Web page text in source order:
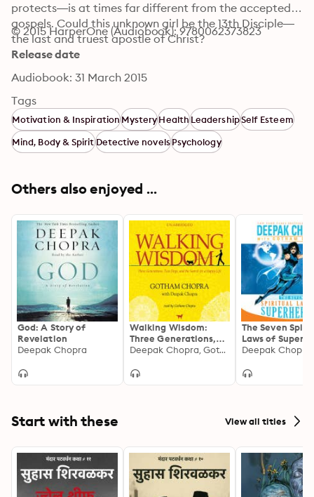
protects—is at times far different from the accepted
gospels. Could this unknown girl be the 13th Disciple—
the last and truest apostle of Christ?
© 2015 HarperOne (Audiobook): 9780062373823
Release date
Audiobook: 31 March 2015
Tags
Motivation & InspirationMysteryHealthLeadershipSelf Esteem
Mind, Body & SpiritDetective novelsPsychology
Others also enjoyed ...
God: A Story of
Revelation
Deepak Chopra
Walking Wisdom:
Three Generations,
Two Dogs, and the
Life
Deepak Chopra, Gotham Chopra
The Seven
Laws of
Harnessing Our
Start with these View all titles